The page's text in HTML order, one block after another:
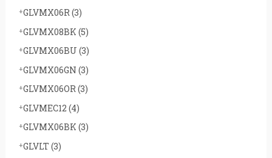
GLVMX06R(3)
GLVMX08BK (5)
GLVMX06BU (3)
GLVMX06GN (3)
GLVMX06OR(3)
GLVMEC12 (4)
GLVMX06BK (3)
GLVLT (3)